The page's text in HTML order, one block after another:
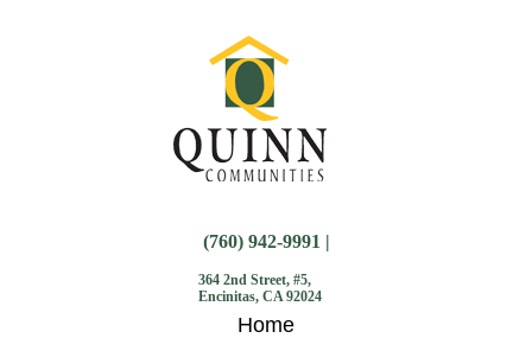
(760) 942-9991 |
364 2nd Street, #5,
Encinitas, CA 92024
Home